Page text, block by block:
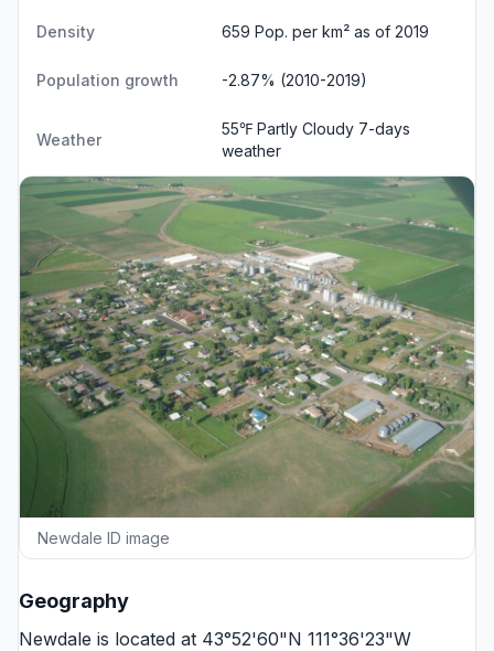
Density 659 Pop. per km² as of 2019
Population growth -2.87% (2010-2019)
Weather
55℉ Partly Cloudy 7-days
weather
Newdale ID image
Geography
Newdale is located at 43°52'60"N 111°36'23"W